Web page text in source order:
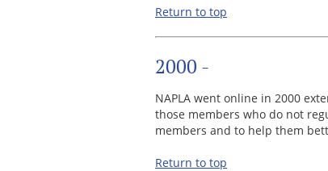
Return to top
2000 -
NAPLA went online in 2000
those members who do not
members and to help them
Return to top